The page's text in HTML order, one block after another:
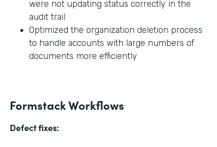
were not updating status correctly in the
audit trail
Optimized the organization deletion process
to handle accounts with large numbers of
documents more efficiently
Formstack Workflows
Defect fixes: